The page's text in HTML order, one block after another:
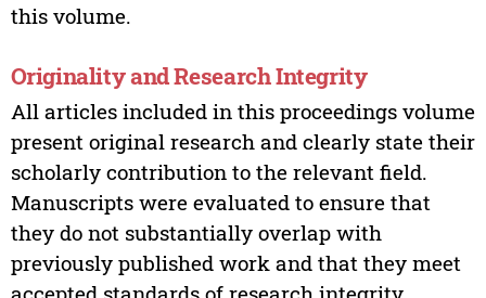
this volume.
Originality and Research Integrity
All articles included in this proceedings volume
present original research and clearly state their
scholarly contribution to the relevant field.
Manuscripts were evaluated to ensure that
they do not substantially overlap with
previously published work and that they meet